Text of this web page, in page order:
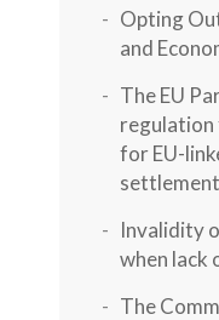
Opting
and
The EU
regulation
for EU-
settlement
Invalidity
when lack
The